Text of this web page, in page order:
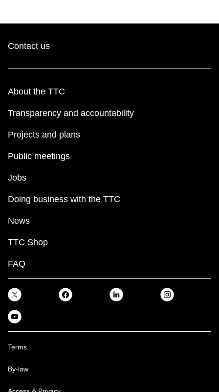
Contact us
About the TTC
Transparency and accountability
Projects and plans
Public meetings
Jobs
Doing business with the TTC
News
TTC Shop
FAQ
Terms
By-law